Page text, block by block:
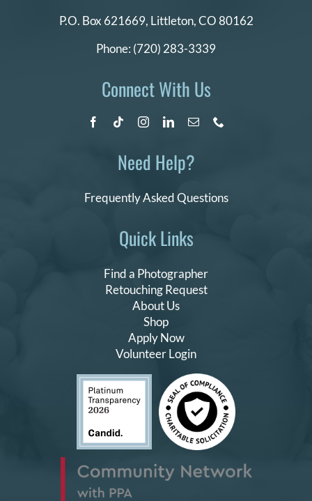
Quick Links
Find a Photographer
Retouching Request
About Us
Shop
Apply Now
Volunteer Login
P.O. Box 621669, Littleton, CO 80162
Phone: (720) 283-3339
Connect With Us
Need Help?
Frequently Asked Questions